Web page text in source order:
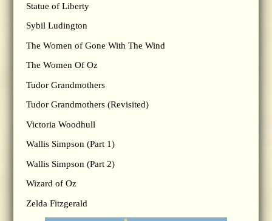
Statue of Liberty
Sybil Ludington
The Women of Gone With The Wind
The Women Of Oz
Tudor Grandmothers
Tudor Grandmothers (Revisited)
Victoria Woodhull
Wallis Simpson (Part 1)
Wallis Simpson (Part 2)
Wizard of Oz
Zelda Fitzgerald